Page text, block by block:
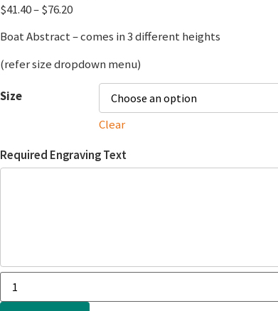
$41.40–$76.20
Boat Abstract – comes in 3 different heights
(refer size dropdown menu)
Size
Clear
Required Engraving Text